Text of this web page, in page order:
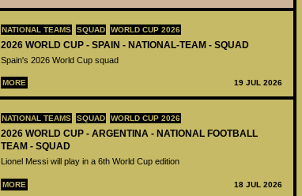
NATIONAL TEAMS SQUAD WORLD CUP 2026
2026 WORLD CUP - SPAIN - NATIONAL-TEAM - SQUAD
Spain's 2026 World Cup squad
MORE 19 JUL 2026
NATIONAL TEAMS SQUAD WORLD CUP 2026
2026 WORLD CUP - ARGENTINA - NATIONAL FOOTBALL
TEAM - SQUAD
Lionel Messi will play in a 6th World Cup edition
MORE 18 JUL 2026